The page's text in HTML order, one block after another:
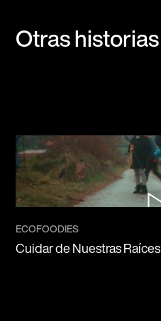
Otras historias
ECOFOODIES
Cuidar de Nuestras Raíces